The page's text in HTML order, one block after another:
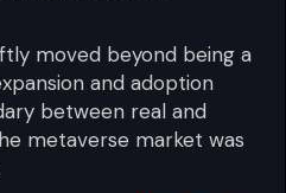
moved beyond being a
and adoption
between real and
metaverse market was